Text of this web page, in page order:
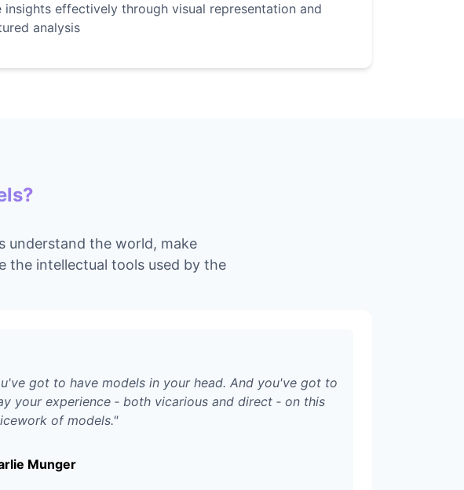
insights effectively through visual representation and
analysis
understand the world, make
the intellectual tools used by the
got to have models in your head. And you've got to
your experience ‑ both vicarious and direct ‑ on this
of models."
Munger